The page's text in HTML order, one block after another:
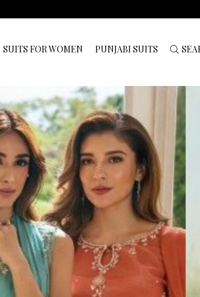
SUITS FOR WOMEN PUNJABI SUITS